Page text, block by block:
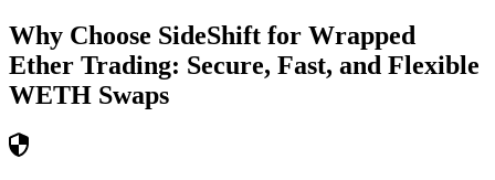
Why Choose SideShift for Wrapped
Ether Trading: Secure, Fast, and Flexible
WETH Swaps